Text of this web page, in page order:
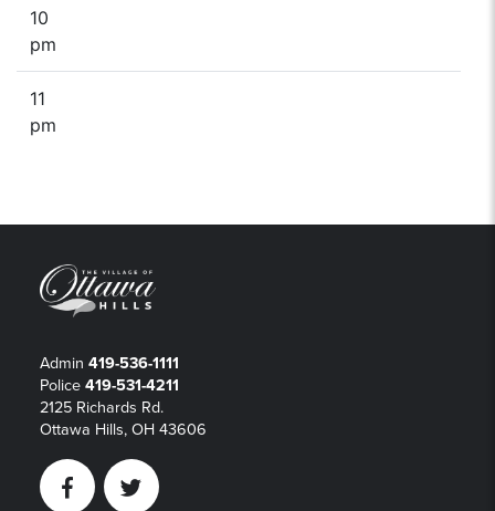
10
pm
11
pm
Admin 419-536-1111
Police 419-531-4211
2125 Richards Rd.
Ottawa Hills, OH 43606
FacebookTwitter